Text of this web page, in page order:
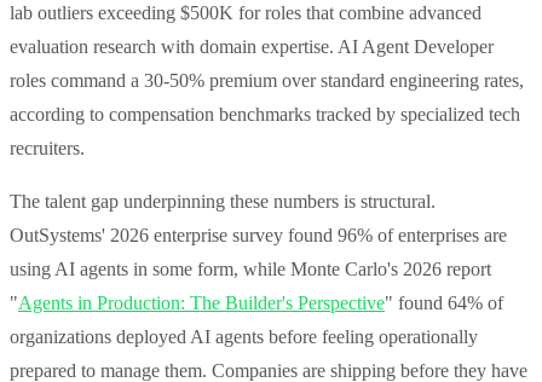
lab outliers exceeding $500K for roles that combine advanced
evaluation research with domain expertise. AI Agent Developer
roles command a 30-50% premium over standard engineering rates,
according to compensation benchmarks tracked by specialized tech
recruiters.
The talent gap underpinning these numbers is structural.
OutSystems' 2026 enterprise survey found 96% of enterprises are
using AI agents in some form, while Monte Carlo's 2026 report
"Agents in Production: The Builder's Perspective" found 64% of
organizations deployed AI agents before feeling operationally
prepared to manage them. Companies are shipping before they have